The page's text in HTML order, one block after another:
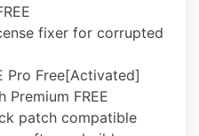
fixer for corrupted
Pro Free[Activated]
Premium FREE
patch compatible